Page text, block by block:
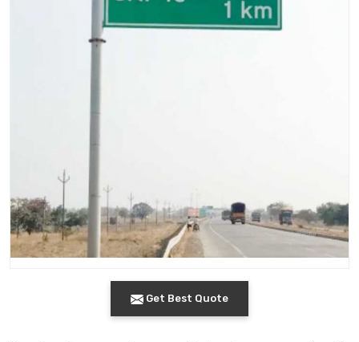
Get Best Quote